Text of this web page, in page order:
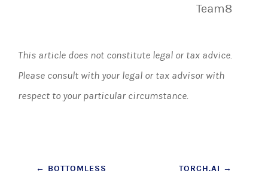
Team8
This article does not constitute legal or tax advice.
Please consult with your legal or tax advisor with
respect to your particular circumstance.
Post
← BOTTOMLESS TORCH.AI →